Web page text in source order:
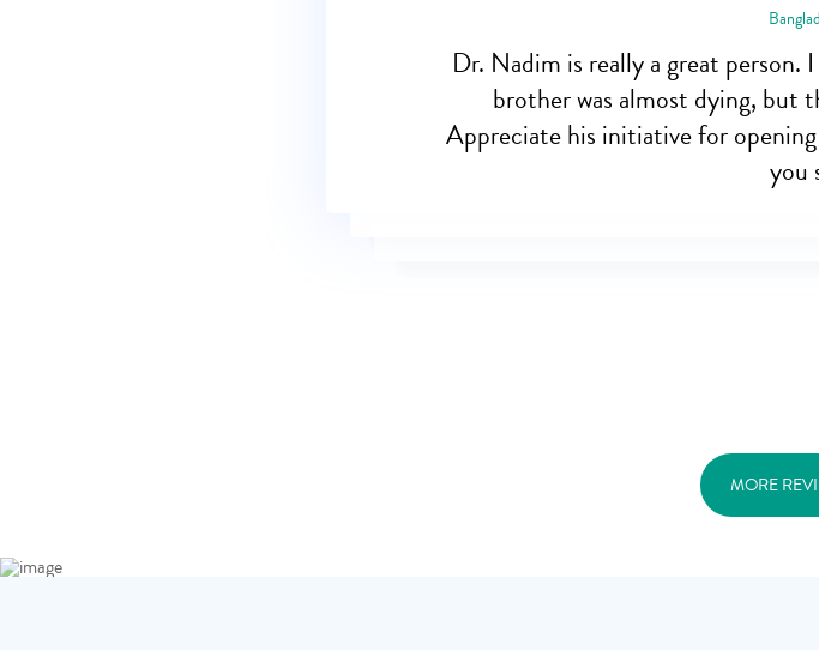
Dr. Nadim is really a great person.
brother was almost dying, but
Appreciate his initiative for
you
MORE